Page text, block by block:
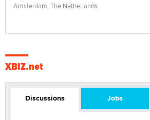
Amsterdam, The Netherlands
XBIZ.net
Discussions Jobs